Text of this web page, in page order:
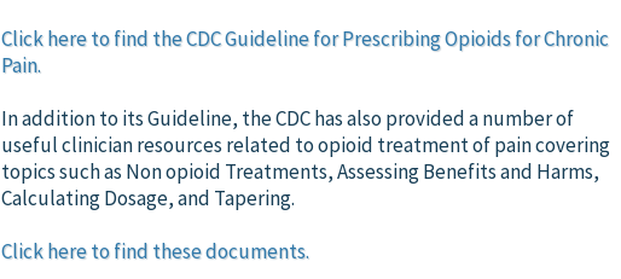
Click here to find the CDC Guideline for Prescribing Opioids for Chronic
Pain.
In addition to its Guideline, the CDC has also provided a number of
useful clinician resources related to opioid treatment of pain covering
topics such as Non opioid Treatments, Assessing Benefits and Harms,
Calculating Dosage, and Tapering.
Click here to find these documents.